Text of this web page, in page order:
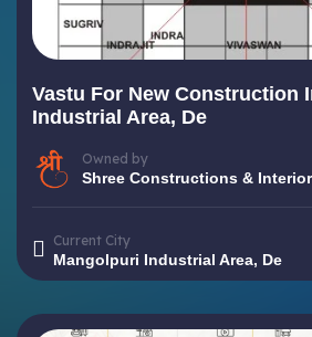
Vastu For New Construction
Industrial Area, De
Owned by
Shree Constructions & Interior
Current City
Mangolpuri Industrial Area, De